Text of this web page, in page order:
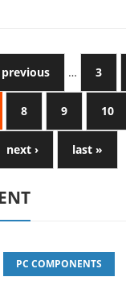
previous … 3
8 9 10
next › last »
PC COMPONENTS